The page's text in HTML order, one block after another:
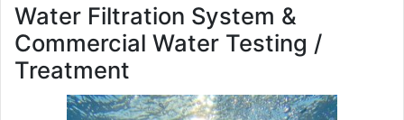
Water Filtration System &
Commercial Water Testing /
Treatment